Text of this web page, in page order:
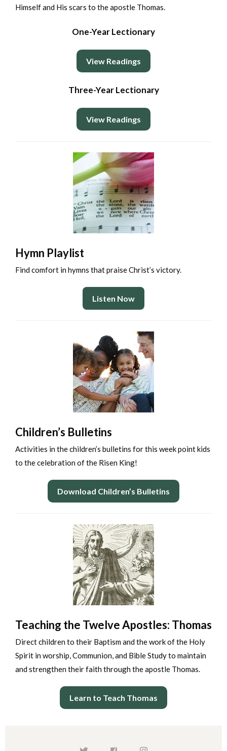
Himself and His scars to the apostle Thomas.
One-Year Lectionary
View Readings
Three-Year Lectionary
View Readings
Hymn Playlist
Find comfort in hymns that praise Christ’s victory.
Listen Now
Children’s Bulletins
Activities in the children’s bulletins for this week point kids
to the celebration of the Risen King!
Download Children’s Bulletins
Teaching the Twelve Apostles: Thomas
Direct children to their Baptism and the work of the Holy
Spirit in worship, Communion, and Bible Study to maintain
and strengthen their faith through the apostle Thomas.
Learn to Teach Thomas